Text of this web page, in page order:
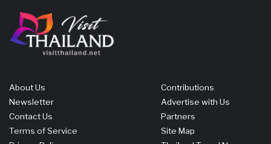
About Us
Newsletter
Contact Us
Terms of Service
Contributions
Advertise with Us
Partners
Site Map